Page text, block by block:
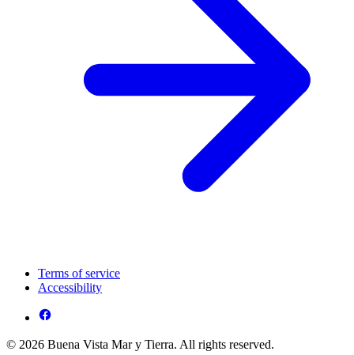
Terms of service
Accessibility
© 2026 Buena Vista Mar y Tierra. All rights reserved.